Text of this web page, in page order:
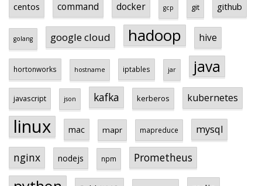
centos command docker gcp git github
golang google cloud hadoop hive
hortonworks hostname iptables jar java
javascript json kafka kerberos kubernetes
linux mac mapr mapreduce mysql
nginx nodejs npm Prometheus